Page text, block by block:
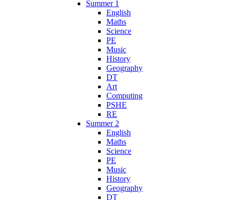
Summer 1
English
Maths
Science
PE
Music
History
Geography
DT
Art
Computing
PSHE
RE
Summer 2
English
Maths
Science
PE
Music
History
Geography
DT